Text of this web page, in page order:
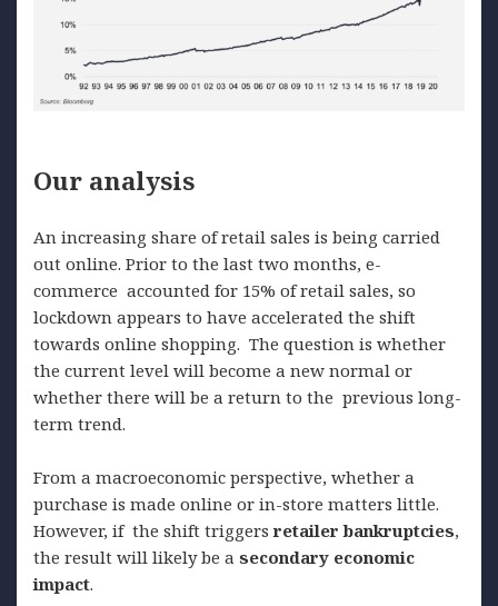
Our analysis
An increasing share of retail sales is being carried
out online. Prior to the last two months, e-
commerce accounted for 15% of retail sales, so
lockdown appears to have accelerated the shift
towards online shopping. The question is whether
the current level will become a new normal or
whether there will be a return to the previous long-
term trend.
From a macroeconomic perspective, whether a
purchase is made online or in-store matters little.
However, if the shift triggers retailerbankruptcies,
the result will likely be a secondary economic
impact.